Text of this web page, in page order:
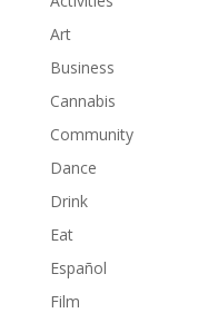
Art
Business
Cannabis
Community
Dance
Drink
Eat
Español
Film